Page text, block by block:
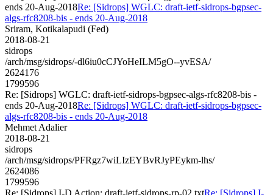
ends 20-Aug-2018Re: [Sidrops] WGLC: draft-ietf-sidrops-bgpsec-
algs-rfc8208-bis - ends 20-Aug-2018
Sriram, Kotikalapudi (Fed)
2018-08-21
sidrops
/arch/msg/sidrops/-dl6iu0cCJYoHeILM5gO--yvESA/
2624176
1799596
Re: [Sidrops] WGLC: draft-ietf-sidrops-bgpsec-algs-rfc8208-bis -
ends 20-Aug-2018Re: [Sidrops] WGLC: draft-ietf-sidrops-bgpsec-
algs-rfc8208-bis - ends 20-Aug-2018
Mehmet Adalier
2018-08-21
sidrops
/arch/msg/sidrops/PFRgz7wiLIzEYBvRJyPEykm-lhs/
2624086
1799596
Re: [Sidrops] I-D Action: draft-ietf-sidrops-rp-02.txtRe: [Sidrops] I-